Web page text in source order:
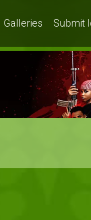
Galleries Submit